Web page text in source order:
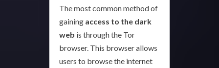
The most common method of
gaining access to the dark
web is through the Tor
browser. This browser allows
users to browse the internet